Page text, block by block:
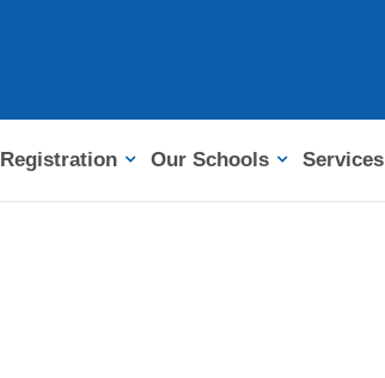
Registration Our Schools Services